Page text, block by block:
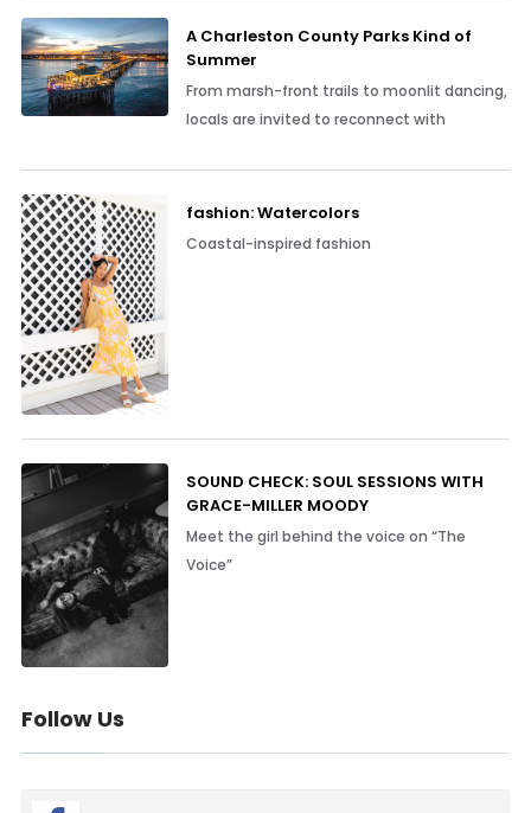
A Charleston County Parks Kind of
Summer
From marsh-front trails to moonlit dancing,
locals are invited to reconnect with
fashion: Watercolors
Coastal-inspired fashion
SOUND CHECK: SOUL SESSIONS WITH
GRACE-MILLER MOODY
Meet the girl behind the voice on “The
Voice”
Follow Us